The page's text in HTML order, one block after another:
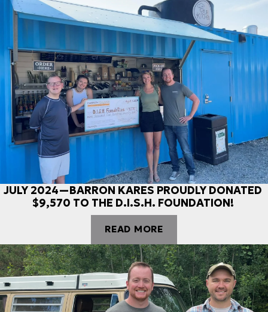
JULY 2024—BARRON KARES PROUDLY DONATED
$9,570 TO THE D.I.S.H. FOUNDATION!
READ MORE